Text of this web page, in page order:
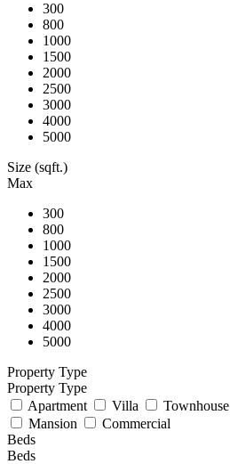
300
800
1000
1500
2000
2500
3000
4000
5000
Size (sqft.)
Max
300
800
1000
1500
2000
2500
3000
4000
5000
Property Type
Property Type
Apartment
Villa Townhouse
Mansion
Commercial
Beds
Beds